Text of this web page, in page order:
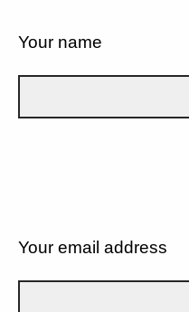
Your name
Your email address